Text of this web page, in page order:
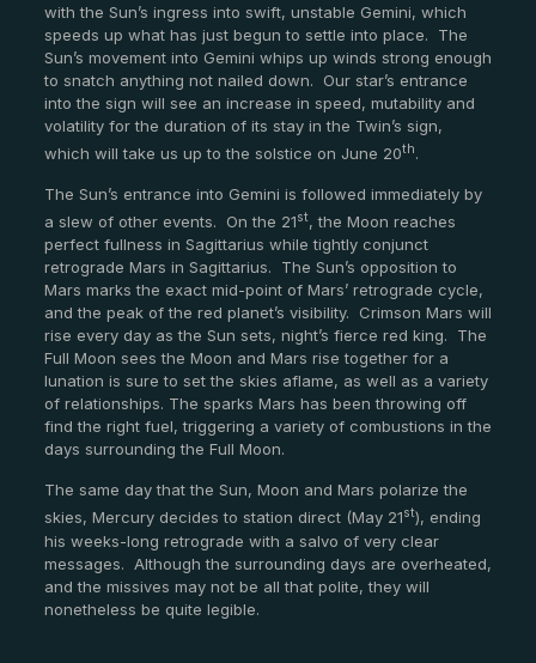
with the Sun’s ingress into swift, unstable Gemini, which
speeds up what has just begun to settle into place. The
Sun’s movement into Gemini whips up winds strong enough
to snatch anything not nailed down. Our star’s entrance
into the sign will see an increase in speed, mutability and
volatility for the duration of its stay in the Twin’s sign,
which will take us up to the solstice on June 20th.
The Sun’s entrance into Gemini is followed immediately by
a slew of other events. On the 21st, the Moon reaches
perfect fullness in Sagittarius while tightly conjunct
retrograde Mars in Sagittarius. The Sun’s opposition to
Mars marks the exact mid-point of Mars’ retrograde cycle,
and the peak of the red planet’s visibility. Crimson Mars will
rise every day as the Sun sets, night’s fierce red king. The
Full Moon sees the Moon and Mars rise together for a
lunation is sure to set the skies aflame, as well as a variety
of relationships. The sparks Mars has been throwing off
find the right fuel, triggering a variety of combustions in the
days surrounding the Full Moon.
The same day that the Sun, Moon and Mars polarize the
skies, Mercury decides to station direct (May 21st), ending
his weeks-long retrograde with a salvo of very clear
messages. Although the surrounding days are overheated,
and the missives may not be all that polite, they will
nonetheless be quite legible.